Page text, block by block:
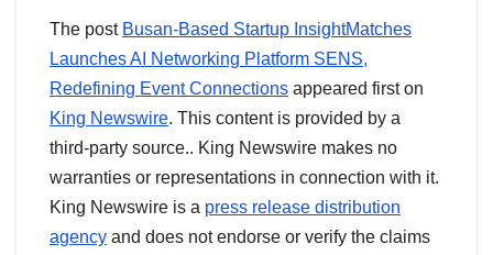
The post Busan-Based Startup InsightMatches
Launches AI Networking Platform SENS,
Redefining Event Connections appeared first on
King Newswire. This content is provided by a
third-party source.. King Newswire makes no
warranties or representations in connection with it.
King Newswire is a press release distribution
agency and does not endorse or verify the claims